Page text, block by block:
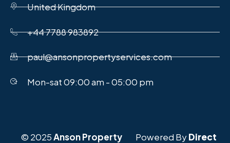
United Kingdom
+44 7788 983892
paul@ansonpropertyservices.com
Mon-sat 09:00 am - 05:00 pm
© 2025Anson Property
Powered ByDirect